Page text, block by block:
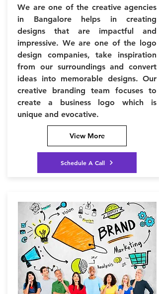
We are one of the creative agencies
in Bangalore helps in creating
designs that are impactful and
impressive. We are one of the logo
design companies, take inspiration
from our surroundings and convert
ideas into memorable designs. Our
creative branding team focuses to
create a business logo which is
unique and evocative.
View More
Schedule A Call